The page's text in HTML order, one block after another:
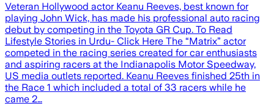
Veteran Hollywood actor Keanu Reeves, best known for
playing John Wick, has made his professional auto racing
debut by competing in the Toyota GR Cup. To Read
Lifestyle Stories in Urdu- Click Here The “Matrix” actor
competed in the racing series created for car enthusiasts
and aspiring racers at the Indianapolis Motor Speedway,
US media outlets reported. Keanu Reeves finished 25th in
the Race 1 which included a total of 33 racers while he
came 2…